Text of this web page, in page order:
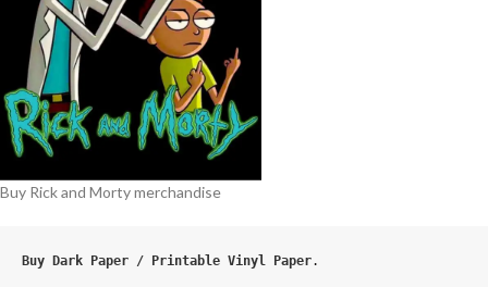
Buy Rick and Morty merchandise
Buy Dark Paper / Printable Vinyl Paper.